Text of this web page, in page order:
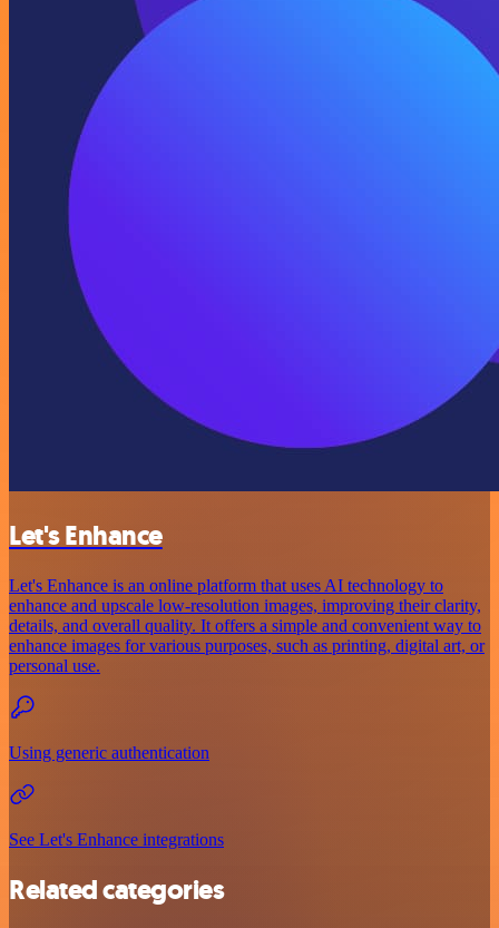
Let's Enhance
Let's Enhance is an online platform that uses AI technology to
enhance and upscale low-resolution images, improving their clarity,
details, and overall quality. It offers a simple and convenient way to
enhance images for various purposes, such as printing, digital art, or
personal use.
Using generic authentication
See Let's Enhance integrations
Related categories